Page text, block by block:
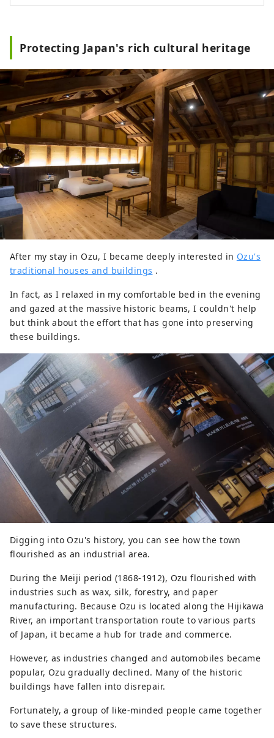
Protecting Japan's rich cultural heritage
After my stay in Ozu, I became deeply interested in Ozu's
traditional houses and buildings .
In fact, as I relaxed in my comfortable bed in the evening
and gazed at the massive historic beams, I couldn't help
but think about the effort that has gone into preserving
these buildings.
Digging into Ozu's history, you can see how the town
flourished as an industrial area.
During the Meiji period (1868-1912), Ozu flourished with
industries such as wax, silk, forestry, and paper
manufacturing. Because Ozu is located along the Hijikawa
River, an important transportation route to various parts
of Japan, it became a hub for trade and commerce.
However, as industries changed and automobiles became
popular, Ozu gradually declined. Many of the historic
buildings have fallen into disrepair.
Fortunately, a group of like-minded people came together
to save these structures.